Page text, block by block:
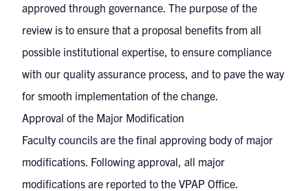
approved through governance. The purpose of the
review is to ensure that a proposal benefits from all
possible institutional expertise, to ensure compliance
with our quality assurance process, and to pave the way
for smooth implementation of the change.
Approval of the Major Modification
Faculty councils are the final approving body of major
modifications. Following approval, all major
modifications are reported to the VPAP Office.